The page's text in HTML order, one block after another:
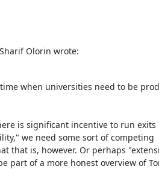
Olorin wrote:
when universities need to be
is significant incentive to run exits
we need some sort of competing
that is, however. Or perhaps
part of a more honest overview of